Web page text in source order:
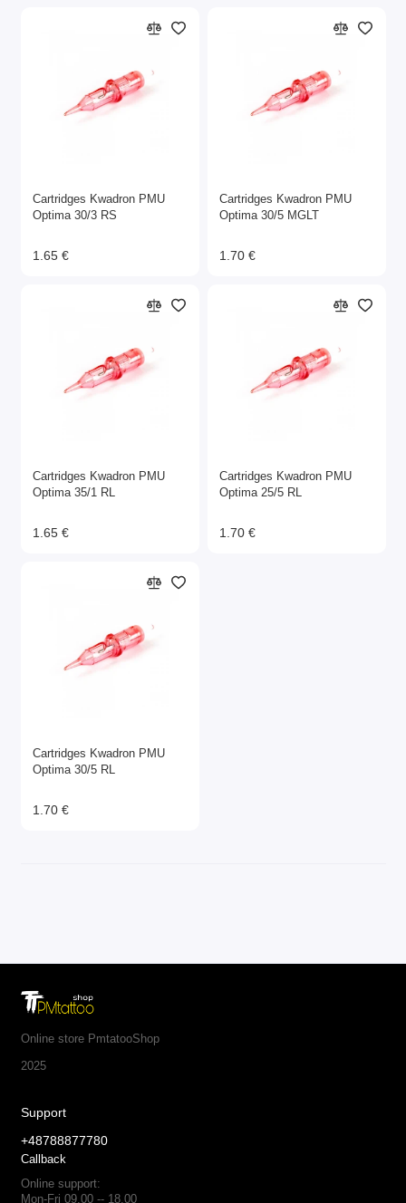
Cartridges Kwadron PMU
Optima 30/3 RS
1.65 €
Cartridges Kwadron PMU
Optima 30/5 MGLT
1.70 €
Cartridges Kwadron PMU
Optima 35/1 RL
1.65 €
Cartridges Kwadron PMU
Optima 25/5 RL
1.70 €
Cartridges Kwadron PMU
Optima 30/5 RL
1.70 €
Online store PmtatooShop
2025
Support
+48788877780
Callback
Online support:
Mon-Fri 09.00 -- 18.00